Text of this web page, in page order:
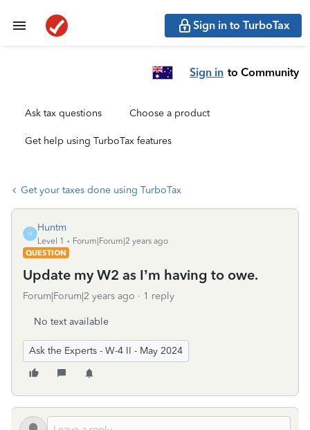
Sign in to TurboTax
Sign in to Community
Ask tax questions Choose a product
Get help using TurboTax features
Get your taxes done using TurboTax
H
Huntm
Level 1
Forum|Forum|2 years ago
QUESTION
Update my W2 as I’m having to owe.
Forum|Forum|2 years ago 1 reply
No text available
Ask the Experts - W-4 II - May 2024